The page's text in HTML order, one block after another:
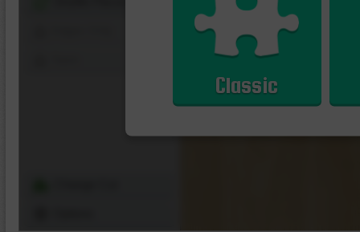
Classic